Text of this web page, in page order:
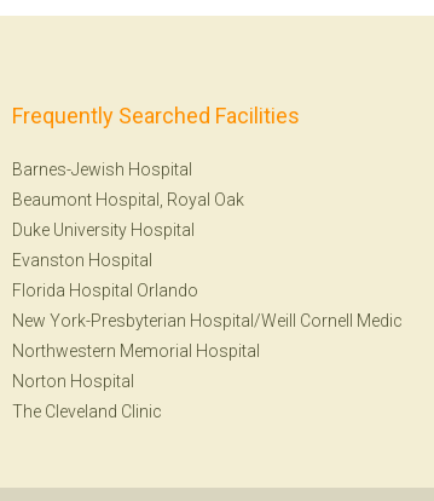
Frequently Searched Facilities
Barnes-Jewish Hospital
Beaumont Hospital, Royal Oak
Duke University Hospital
Evanston Hospital
Florida Hospital Orlando
New York-Presbyterian Hospital/Weill Cornell Medic
Northwestern Memorial Hospital
Norton Hospital
The Cleveland Clinic